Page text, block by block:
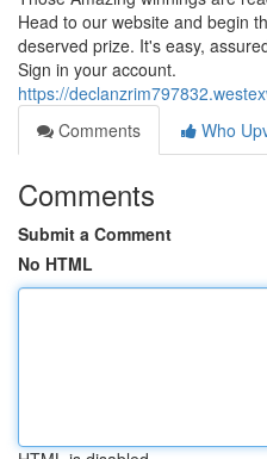
Head to our website and begin
deserved prize. It's easy,
Sign in your account.
https://
Comments
Who
Comments
Submit a Comment
No HTML